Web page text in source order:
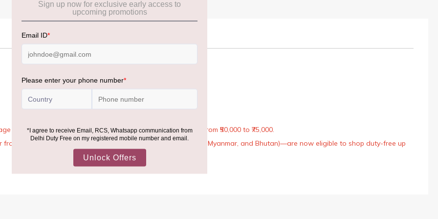
Rules, the general duty-free allowance has been increased from ₹50,000 to ₹75,000.
across the world—including neighboring countries (Nepal, Myanmar, and Bhutan)—are now eligible to shop duty-free up